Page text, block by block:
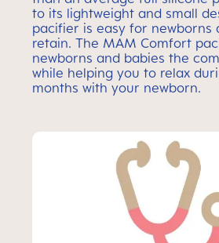
to its lightweight and small
pacifier is easy for newborns
retain. The MAM Comfort
newborns and babies the
while helping you to relax
months with your newborn.